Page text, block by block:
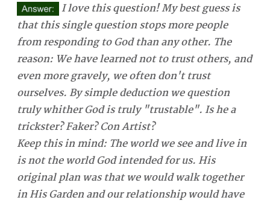
I love this question! My best guess is
that this single question stops more people
from responding to God than any other. The
reason: We have learned not to trust others, and
even more gravely, we often don't trust
ourselves. By simple deduction we question
truly whither God is truly "trustable". Is he a
trickster? Faker? Con Artist?
Keep this in mind: The world we see and live in
is not the world God intended for us. His
original plan was that we would walk together
in His Garden and our relationship would have